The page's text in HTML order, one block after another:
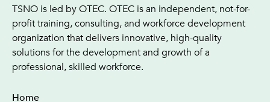
Home
TSNO is led by OTEC. OTEC is an independent, not-for-
profit training, consulting, and workforce development
organization that delivers innovative, high-quality
solutions for the development and growth of a
professional, skilled workforce.